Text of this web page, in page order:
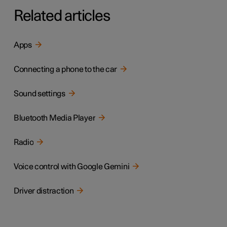
Related articles
Apps
Connecting a phone to the car
Sound settings
Bluetooth Media Player
Radio
Voice control with Google Gemini
Driver distraction